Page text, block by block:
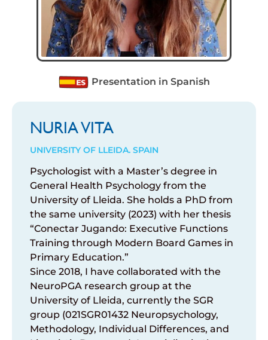
Presentation in Spanish
NURIA VITA
UNIVERSITY OF LLEIDA. SPAIN
Psychologist with a Master’s degree in
General Health Psychology from the
University of Lleida. She holds a PhD from
the same university (2023) with her thesis
“Conectar Jugando: Executive Functions
Training through Modern Board Games in
Primary Education.”
Since 2018, I have collaborated with the
NeuroPGA research group at the
University of Lleida, currently the SGR
group (021SGR01432 Neuropsychology,
Methodology, Individual Differences, and